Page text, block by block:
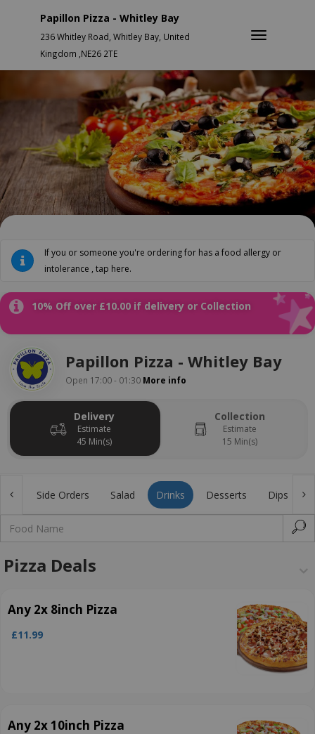
Papillon Pizza - Whitley Bay
236 Whitley Road, Whitley Bay, United
Kingdom ,NE26 2TE
If you or someone you're ordering for has a food allergy or
intolerance , tap here.
10% Off over £10.00 if delivery or Collection
Papillon Pizza - Whitley Bay
Open 17:00 - 01:30 More info
Delivery
Estimate
45 Min(s)
Collection
Estimate
15 Min(s)
Side Orders Salad Drinks Desserts Dips
Pizza Deals
Any 2x 8inch Pizza
£11.99
Any 2x 10inch Pizza